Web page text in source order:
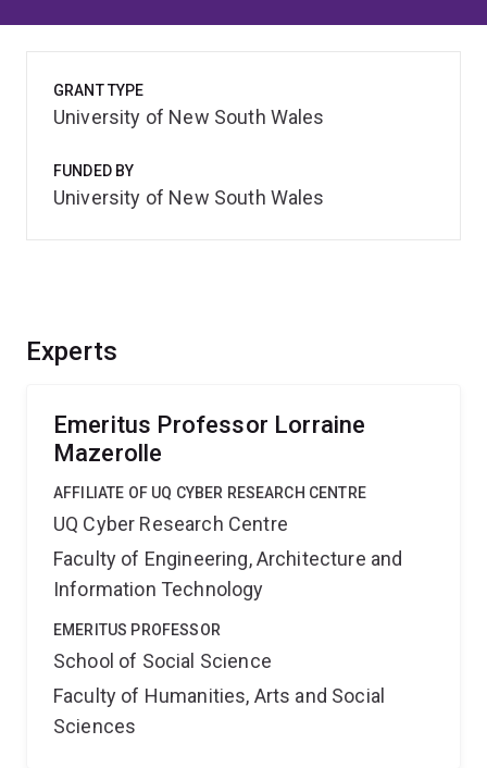
Experts
Emeritus Professor Lorraine
Mazerolle
AFFILIATE OF UQ CYBER RESEARCH CENTRE
UQ Cyber Research Centre
Faculty of Engineering, Architecture and
Information Technology
EMERITUS PROFESSOR
School of Social Science
Faculty of Humanities, Arts and Social
Sciences
GRANT TYPE
University of New South Wales
FUNDED BY
University of New South Wales